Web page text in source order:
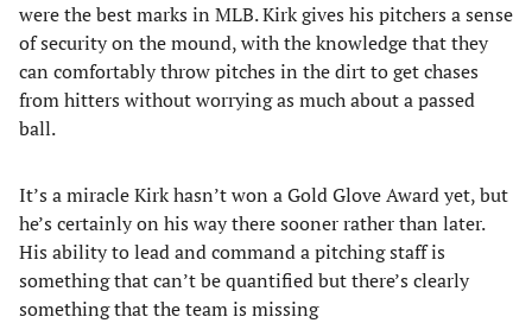
were the best marks in MLB. Kirk gives his pitchers a sense
of security on the mound, with the knowledge that they
can comfortably throw pitches in the dirt to get chases
from hitters without worrying as much about a passed
ball.
It’s a miracle Kirk hasn’t won a Gold Glove Award yet, but
he’s certainly on his way there sooner rather than later.
His ability to lead and command a pitching staff is
something that can’t be quantified but there’s clearly
something that the team is missing